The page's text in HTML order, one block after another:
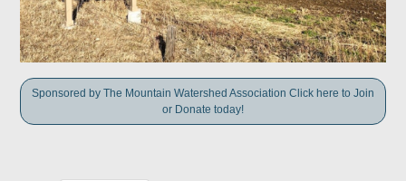
Sponsored by The Mountain Watershed Association Click here to Join
or Donate today!